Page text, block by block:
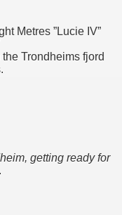
Metres ”Lucie IV”
Trondheims fjord
getting ready for